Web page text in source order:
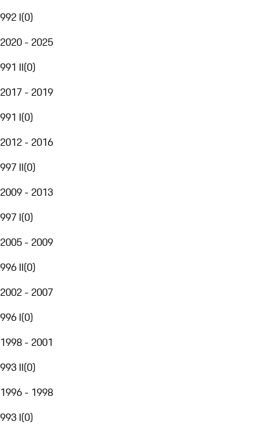
992 I(0)
2020 - 2025
991 II(0)
2017 - 2019
991 I(0)
2012 - 2016
997 II(0)
2009 - 2013
997 I(0)
2005 - 2009
996 II(0)
2002 - 2007
996 I(0)
1998 - 2001
993 II(0)
1996 - 1998
993 I(0)